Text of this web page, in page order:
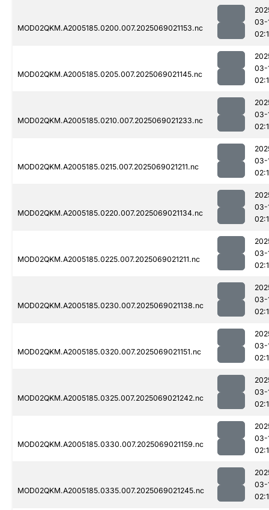
MOD02QKM.A2005185.0200.007.2025069021153.nc
03-
MOD02QKM.A2005185.0205.007.2025069021145.nc
03-
MOD02QKM.A2005185.0210.007.2025069021233.nc
03-
MOD02QKM.A2005185.0215.007.2025069021211.nc
03-
MOD02QKM.A2005185.0220.007.2025069021134.nc
03-
MOD02QKM.A2005185.0225.007.2025069021211.nc
03-
MOD02QKM.A2005185.0230.007.2025069021138.nc
03-
MOD02QKM.A2005185.0320.007.2025069021151.nc
03-
MOD02QKM.A2005185.0325.007.2025069021242.nc
03-
MOD02QKM.A2005185.0330.007.2025069021159.nc
03-
MOD02QKM.A2005185.0335.007.2025069021245.nc
03-